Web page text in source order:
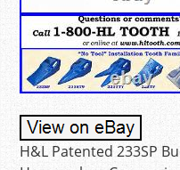
H&L Patented 233SP